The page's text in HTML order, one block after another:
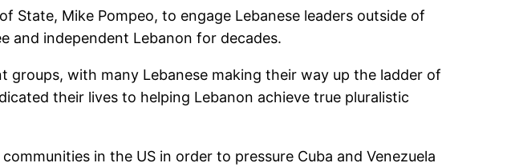
State, Mike Pompeo, to engage Lebanese leaders outside of
and independent Lebanon for decades.
groups, with many Lebanese making their way up the ladder of
their lives to helping Lebanon achieve true pluralistic
in the US in order to pressure Cuba and Venezuela